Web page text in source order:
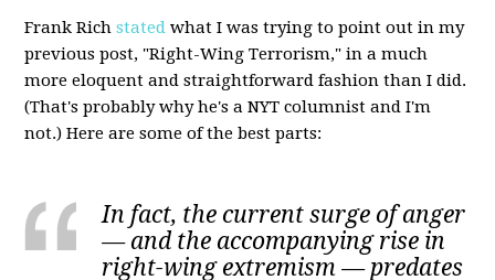
Frank Richstated what I was trying to point out in my
previous post, "Right-Wing Terrorism," in a much
more eloquent and straightforward fashion than I did.
(That's probably why he's a NYT columnist and I'm
not.) Here are some of the best parts:
In fact, the current surge of anger
— and the accompanying rise in
right-wing extremism — predates